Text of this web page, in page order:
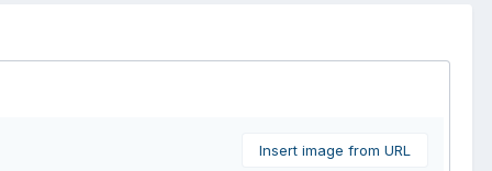
Insert image from URL